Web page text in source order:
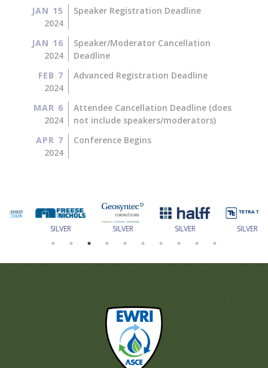
JAN 15
2024
Speaker Registration Deadline
JAN 16
2024
Speaker/Moderator Cancellation
Deadline
FEB 7
2024
Advanced Registration Deadline
MAR 6
2024
Attendee Cancellation Deadline (does
not include speakers/moderators)
APR 7
2024
Conference Begins
SILVER SILVER SILVER SILVER